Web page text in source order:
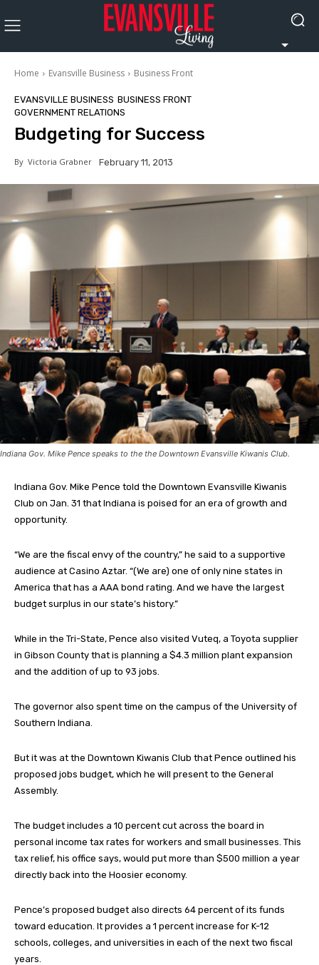
Home Evansville Business Business Front
EVANSVILLE BUSINESS BUSINESS FRONT
GOVERNMENT RELATIONS
Budgeting for Success
By Victoria Grabner February 11, 2013
Indiana Gov. Mike Pence speaks to the the Downtown Evansville Kiwanis Club.
Indiana Gov. Mike Pence told the Downtown Evansville Kiwanis
Club on Jan. 31 that Indiana is poised for an era of growth and
opportunity.
“We are the fiscal envy of the country,” he said to a supportive
audience at Casino Aztar. “(We are) one of only nine states in
America that has a AAA bond rating. And we have the largest
budget surplus in our state’s history.”
While in the Tri-State, Pence also visited Vuteq, a Toyota supplier
in Gibson County that is planning a $4.3 million plant expansion
and the addition of up to 93 jobs.
The governor also spent time on the campus of the University of
Southern Indiana.
But it was at the Downtown Kiwanis Club that Pence outlined his
proposed jobs budget, which he will present to the General
Assembly.
The budget includes a 10 percent cut across the board in
personal income tax rates for workers and small businesses. This
tax relief, his office says, would put more than $500 million a year
directly back into the Hoosier economy.
Pence’s proposed budget also directs 64 percent of its funds
toward education. It provides a 1 percent increase for K-12
schools, colleges, and universities in each of the next two fiscal
years.